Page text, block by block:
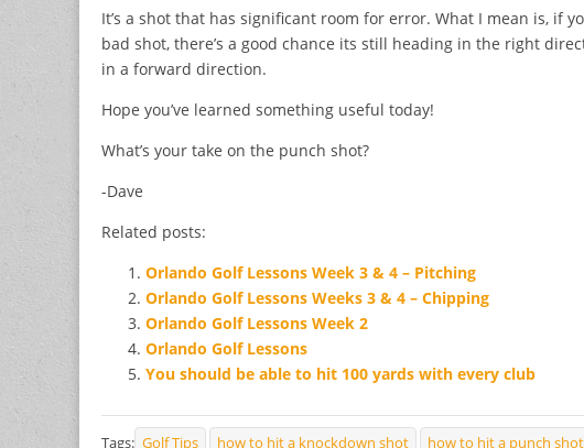
It’s a shot that has significant room for error. What I mean is, if
bad shot, there’s a good chance its still heading in the right
in a forward direction.
Hope you’ve learned something useful today!
What’s your take on the punch shot?
-Dave
Related posts:
Orlando Golf Lessons Week 3 & 4 – Pitching
Orlando Golf Lessons Weeks 3 & 4 – Chipping
Orlando Golf Lessons Week 2
Orlando Golf Lessons
You should be able to hit 100 yards with every club
Tags: Golf Tips how to hit a knockdown shot how to hit a punch shot